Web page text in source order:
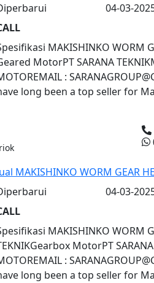
04-03-
MAKISHINKO WORM
MotorPT SARANA
:
long been a top seller for
MAKISHINKO WORM GEAR
04-03-
MAKISHINKO WORM
MotorPT
:
long been a top seller for